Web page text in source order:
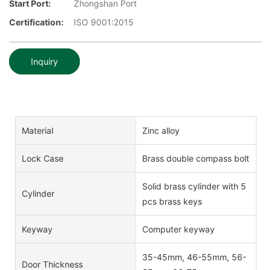
Start Port:
Zhongshan Port
Certification:
ISO 9001:2015
Inquiry
Material Zinc alloy
Lock Case Brass double compass bolt
Cylinder
Solid brass cylinder with 5
pcs brass keys
Keyway Computer keyway
Door Thickness
35-45mm, 46-55mm, 56-